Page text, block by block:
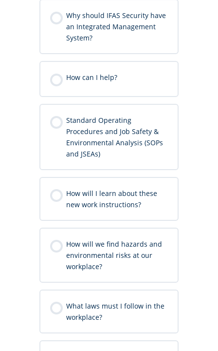
Why should IFAS Security have
an Integrated Management
System?
How can I help?
Standard Operating
Procedures and Job Safety &
Environmental Analysis (SOPs
and JSEAs)
How will I learn about these
new work instructions?
How will we find hazards and
environmental risks at our
workplace?
What laws must I follow in the
workplace?